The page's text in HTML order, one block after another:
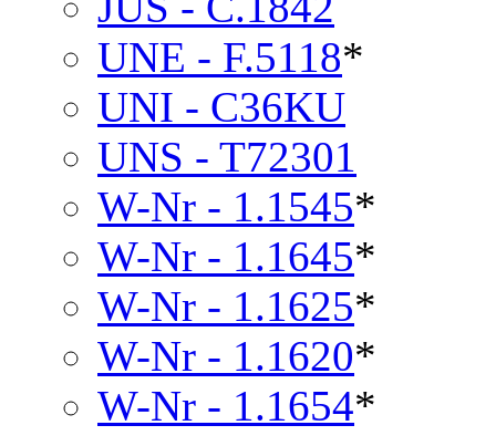
UNE - F.5118*
UNI - C36KU
UNS - T72301
W-Nr - 1.1545*
W-Nr - 1.1645*
W-Nr - 1.1625*
W-Nr - 1.1620*
W-Nr - 1.1654*